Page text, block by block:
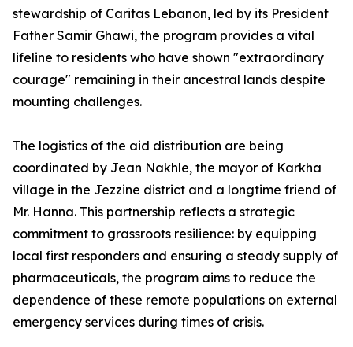
stewardship of Caritas Lebanon, led by its President
Father Samir Ghawi, the program provides a vital
lifeline to residents who have shown "extraordinary
courage" remaining in their ancestral lands despite
mounting challenges.
The logistics of the aid distribution are being
coordinated by Jean Nakhle, the mayor of Karkha
village in the Jezzine district and a longtime friend of
Mr. Hanna. This partnership reflects a strategic
commitment to grassroots resilience: by equipping
local first responders and ensuring a steady supply of
pharmaceuticals, the program aims to reduce the
dependence of these remote populations on external
emergency services during times of crisis.